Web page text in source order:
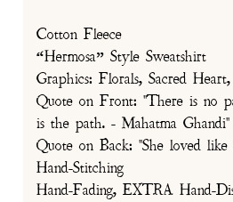
Cotton Fleece
“Hermosa” Style Sweatshirt
Graphics: Florals, Sacred
Quote on Front: "There is no
is the path. - Mahatma Ghandi"
Quote on Back: "She loved
Hand-Stitching
Hand-Fading, EXTRA Hand-